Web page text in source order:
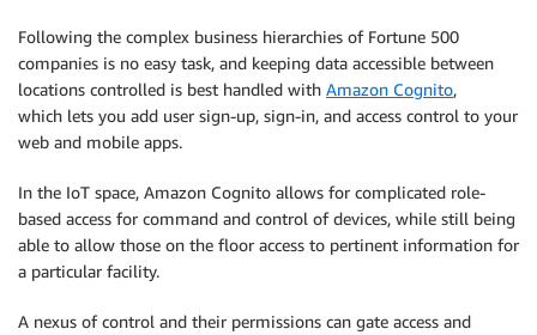
Following the complex business hierarchies of Fortune 500
companies is no easy task, and keeping data accessible between
locations controlled is best handled with Amazon Cognito,
which lets you add user sign-up, sign-in, and access control to your
web and mobile apps.
In the IoT space, Amazon Cognito allows for complicated role-
based access for command and control of devices, while still being
able to allow those on the floor access to pertinent information for
a particular facility.
A nexus of control and their permissions can gate access and